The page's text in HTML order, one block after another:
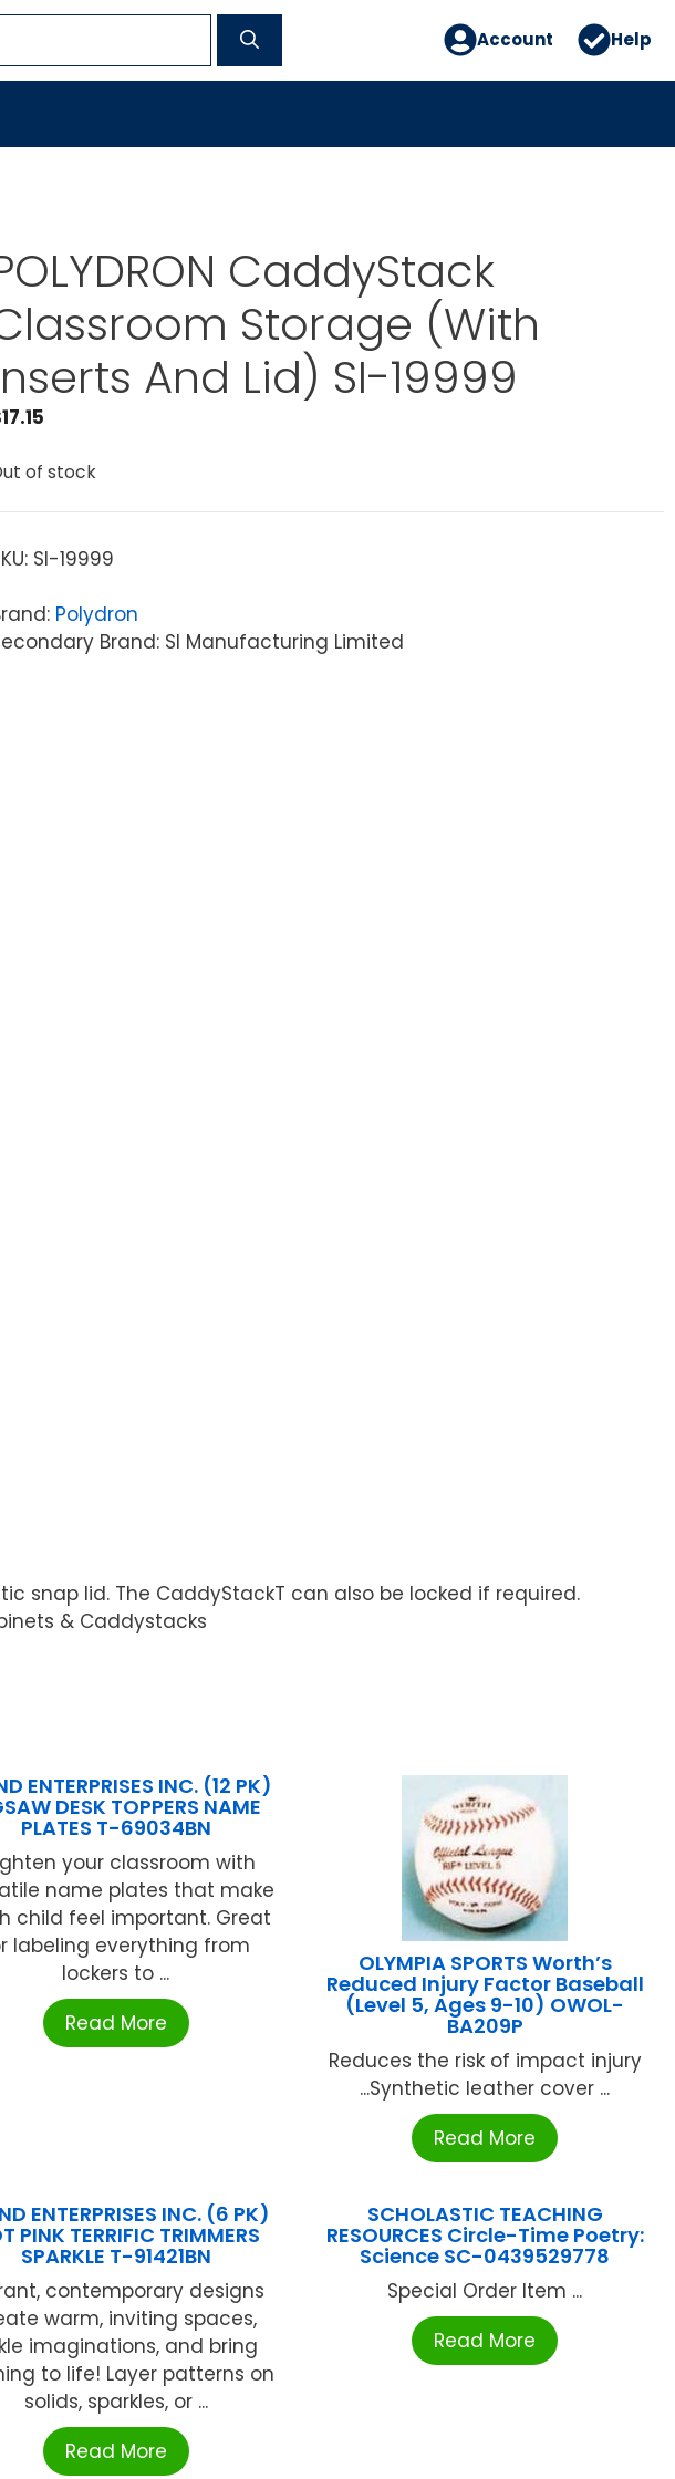
Account Help
CaddyStack
Storage (With
And Lid) SI-19999
17.15
of stock
SI-19999
Polydron
Brand: SI Manufacturing Limited
snap lid. The CaddyStackT can also be locked if required.
& Caddystacks
ENTERPRISES INC. (12 PK)
DESK TOPPERS NAME
PLATES T-69034BN
your classroom with
name plates that make
child feel important. Great
labeling everything from
lockers to ...
Read More
OLYMPIA SPORTS Worth’s
Reduced Injury Factor Baseball
(Level 5, Ages 9-10) OWOL-
BA209P
Reduces the risk of impact injury
...Synthetic leather cover ...
Read More
ENTERPRISES INC. (6 PK)
PINK TERRIFIC TRIMMERS
SPARKLE T-91421BN
contemporary designs
warm, inviting spaces,
imaginations, and bring
to life! Layer patterns on
solids, sparkles, or ...
Read More
SCHOLASTIC TEACHING
RESOURCES Circle-Time Poetry:
Science SC-0439529778
Special Order Item ...
Read More